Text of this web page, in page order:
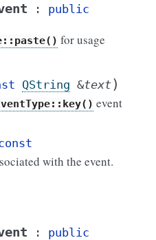
:
public
for usage
QString &text)
event
with the event.
:
public